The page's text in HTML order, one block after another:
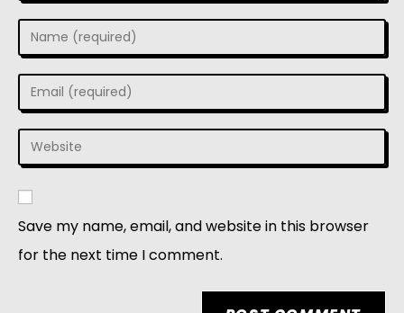
Save my name, email, and website in this browser
for the next time I comment.